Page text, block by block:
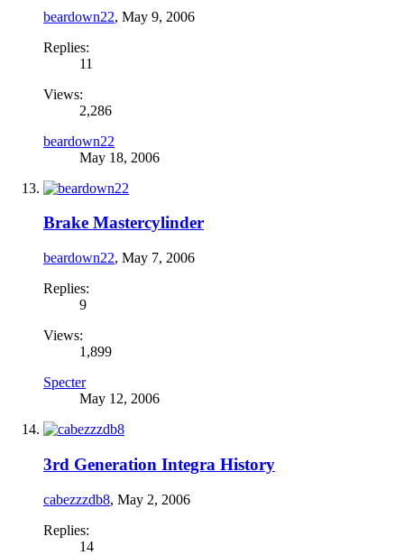
beardown22, May 9, 2006
Replies:
11
Views:
2,286
beardown22
May 18, 2006
Brake Mastercylinder
beardown22, May 7, 2006
Replies:
9
Views:
1,899
Specter
May 12, 2006
3rd Generation Integra History
cabezzzdb8, May 2, 2006
Replies:
14